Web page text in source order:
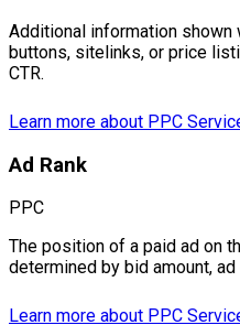
Additional information shown
buttons, sitelinks, or price
CTR.
Learn more about PPC
Ad Rank
PPC
The position of a paid ad on
determined by bid amount, ad
Learn more about PPC